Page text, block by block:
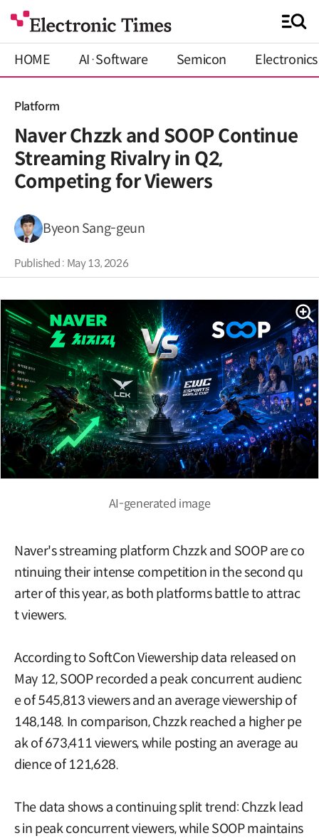
HOME AI·Software Semicon Electronics
Platform
Naver Chzzk and SOOP Continue
Streaming Rivalry in Q2,
Competing for Viewers
Byeon Sang-geun
Published : May 13, 2026
AI-generated image
Naver's streaming platform Chzzk and SOOP are co
ntinuing their intense competition in the second qu
arter of this year, as both platforms battle to attrac
t viewers.
According to SoftCon Viewership data released on
May 12, SOOP recorded a peak concurrent audienc
e of 545,813 viewers and an average viewership of
148,148. In comparison, Chzzk reached a higher pe
ak of 673,411 viewers, while posting an average au
dience of 121,628.
The data shows a continuing split trend: Chzzk lead
s in peak concurrent viewers, while SOOP maintains